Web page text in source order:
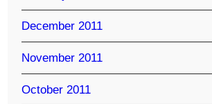
December 2011
November 2011
October 2011